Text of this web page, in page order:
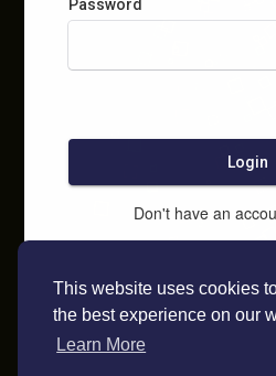
This website uses cookies
the best experience on our
Learn More
Password
Login
Don't have an